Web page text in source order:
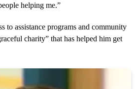
helping me.”
to assistance programs and community
charity” that has helped him get